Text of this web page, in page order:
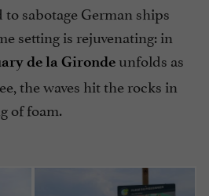
sabotage German ships
setting is rejuvenating: in
de la Gironde unfolds as
the waves hit the rocks in
of foam.